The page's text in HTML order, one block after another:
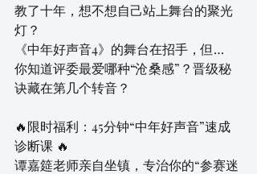
教了十年，想不想自己站上舞台的聚光
灯？
《中年好声音4》的舞台在招手，但…
你知道评委最爱哪种“沧桑感”？晋级秘
诀藏在第几个转音？
🔥限时福利：45分钟“中年好声音”速成
诊断课 🔥
谭嘉筵老师亲自坐镇，专治你的“参赛迷